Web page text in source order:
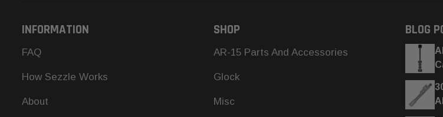
INFORMATION
FAQ
How Sezzle Works
About
SHOP
AR-15 Parts And Accessories
Glock
Misc
BLOG